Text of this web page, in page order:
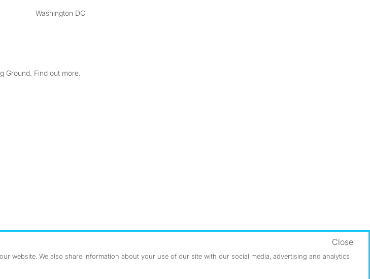
Washington DC
Ground. Find out more.
website. We also share information about your use of our site with our social media, advertising and analytics
Close